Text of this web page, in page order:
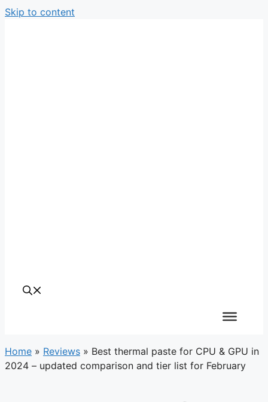
Skip to content
Home » Reviews » Best thermal paste for CPU & GPU in
2024 – updated comparison and tier list for February